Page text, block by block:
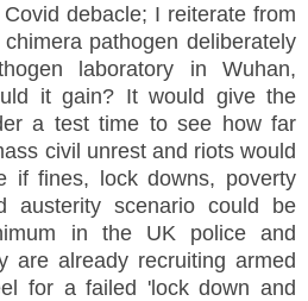
debacle; I reiterate from
pathogen deliberately
laboratory in Wuhan,
it gain? It would give the
a test time to see how far
civil unrest and riots would
if fines, lock downs, poverty
austerity scenario could be
in the UK police and
are already recruiting armed
for a failed 'lock down and